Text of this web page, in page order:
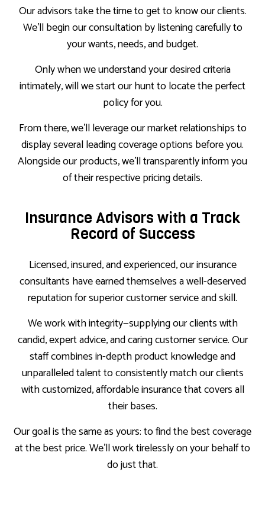
Our advisors take the time to get to know our clients.
We’ll begin our consultation by listening carefully to
your wants, needs, and budget.
Only when we understand your desired criteria
intimately, will we start our hunt to locate the perfect
policy for you.
From there, we’ll leverage our market relationships to
display several leading coverage options before you.
Alongside our products, we’ll transparently inform you
of their respective pricing details.
Insurance Advisors with a Track
Record of Success
Licensed, insured, and experienced, our insurance
consultants have earned themselves a well-deserved
reputation for superior customer service and skill.
We work with integrity—supplying our clients with
candid, expert advice, and caring customer service. Our
staff combines in-depth product knowledge and
unparalleled talent to consistently match our clients
with customized, affordable insurance that covers all
their bases.
Our goal is the same as yours: to find the best coverage
at the best price. We’ll work tirelessly on your behalf to
do just that.